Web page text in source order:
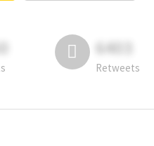
6403
Retweets